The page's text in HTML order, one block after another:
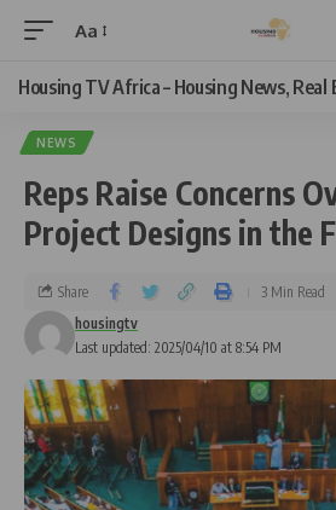
Aa
Housing TV Africa – Housing News, Real
NEWS
Reps Raise Concerns
Project Designs in the
Last updated: 2025/04/10 at 8:54 PM
housingtv
Share 3 Min Read